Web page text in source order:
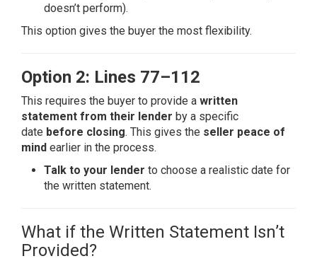
doesn’t perform).
This option gives the buyer the most flexibility.
Option 2: Lines 77–112
This requires the buyer to provide a written
statement from their lender by a specific
date before closing. This gives the seller peace of
mind earlier in the process.
Talk to your lender to choose a realistic date for
the written statement.
What if the Written Statement Isn’t
Provided?